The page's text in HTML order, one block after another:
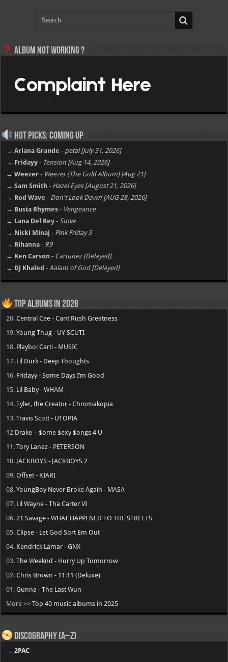
Album not Working ?
Hot Picks: Coming Up
→ Ariana Grande - petal [july 31, 2026]
→ Fridayy - Tension [Aug 14, 2026]
→ Weezer - Weezer (The Gold Album) [Aug 21]
→ Sam Smith - Hazel Eyes [August 21, 2026]
→ Rod Wave - Don't Look Down [AUG 28, 2026]
→ Busta Rhymes - Vengeance
→ Lana Del Rey - Stove
→ Nicki Minaj - Pink Friday 3
→ Rihanna - R9
→ Ken Carson - Cartunez [Delayed]
→ DJ Khaled - Aalam of God [Delayed]
Top Albums in 2026
20.Central Cee - Cant Rush Greatness
19.Young Thug - UY SCUTI
18. Playboi Carti - MUSIC
17. Lil Durk - Deep Thoughts
16. Fridayy - Some Days I’m Good
15. Lil Baby - WHAM
14.Tyler, the Creator - Chromakopia
13.Travis Scott - UTOPIA
12 Drake – $ome $exy $ongs 4 U
11.Tory Lanez - PETERSON
10. JACKBOYS - JACKBOYS 2
09.Offset - KIARI
08.YoungBoy Never Broke Again - MASA
07. Lil Wayne - Tha Carter VI
06. 21 Savage - WHAT HAPPENED TO THE STREETS
05.Clipse - Let God Sort Em Out
04. Kendrick Lamar - GNX
03.The Weeknd - Hurry Up Tomorrow
02.Chris Brown - 11:11 (Deluxe)
01.Gunna - The Last Wun
More >>Top 40 music albums in 2025
Discography (A–Z)
→2PAC